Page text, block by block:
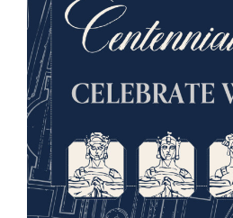
2 Memorial Drive,
Kansas City, MO 64108 USA
Phone: 816.888.8100
Summer Hours
Daily (Memorial Day - Labor Day)
10 a.m. - 5 p.m.
Regular Hours
Wednesday - Monday